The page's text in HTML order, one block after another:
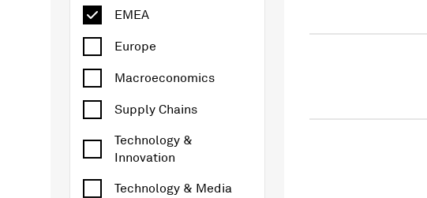
EMEA
Europe
Macroeconomics
Supply Chains
Technology &
Innovation
Technology & Media